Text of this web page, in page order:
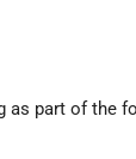
part of the